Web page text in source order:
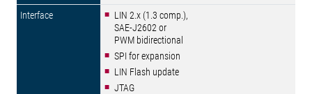
LIN 2.x (1.3 comp.),
SAE-J2602 or
PWM bidirectional
SPI for expansion
LIN Flash update
JTAG